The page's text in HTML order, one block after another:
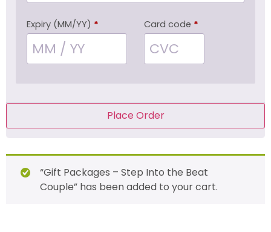
Expiry (MM/YY) * Card code *
Place Order
“Gift Packages – Step Into the Beat
Couple” has been added to your cart.